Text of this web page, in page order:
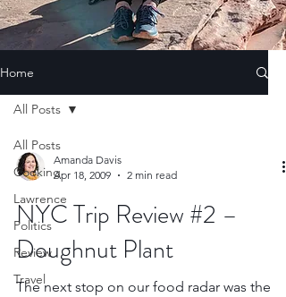
Home
All Posts
Cooking
Lawrence
Politics
Review
Travel
All Posts
Amanda Davis
Apr 18, 2009
2 min read
NYC Trip Review #2 –
Doughnut Plant
The next stop on our food radar was the